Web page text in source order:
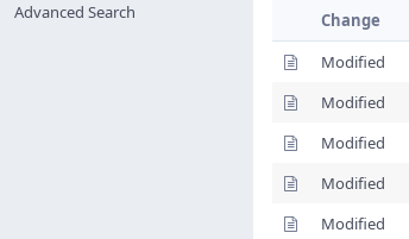
Advanced Search Change
Modified
Modified
Modified
Modified
Modified